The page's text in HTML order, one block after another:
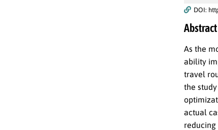
DOI:
Abstract
As the
ability
travel
the
actual